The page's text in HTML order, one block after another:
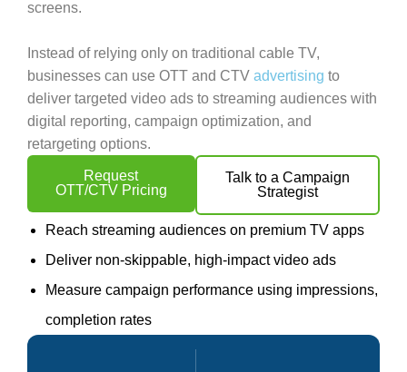
screens.
Instead of relying only on traditional cable TV,
businesses can use OTT and CTV advertising to
deliver targeted video ads to streaming audiences with
digital reporting, campaign optimization, and
retargeting options.
Request
OTT/CTV Pricing
Talk to a Campaign
Strategist
Reach streaming audiences on premium TV apps
Deliver non-skippable, high-impact video ads
Measure campaign performance using impressions,
completion rates